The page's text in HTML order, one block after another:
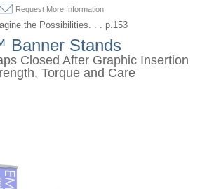
Request More Information
the Possibilities. . . p.153
Banner Stands
Closed After Graphic Insertion
Torque and Care